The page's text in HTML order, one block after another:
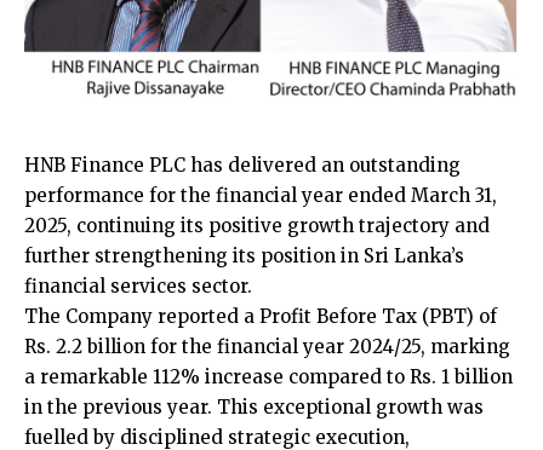
HNB Finance PLC has delivered an outstanding
performance for the financial year ended March 31,
2025, continuing its positive growth trajectory and
further strengthening its position in Sri Lanka’s
financial services sector.
The Company reported a Profit Before Tax (PBT) of
Rs. 2.2 billion for the financial year 2024/25, marking
a remarkable 112% increase compared to Rs. 1 billion
in the previous year. This exceptional growth was
fuelled by disciplined strategic execution,